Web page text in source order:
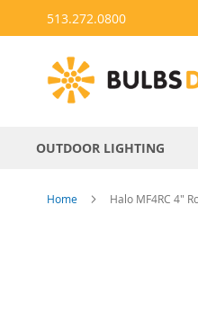
Skip
to
Content
513.272.0800
OUTDOOR LIGHTING
Home Halo MF4RC 4"